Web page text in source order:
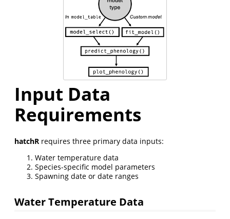
Input Data
Requirements
hatchR requires three primary data inputs:
Water temperature data
Species-specific model parameters
Spawning date or date ranges
Water Temperature Data